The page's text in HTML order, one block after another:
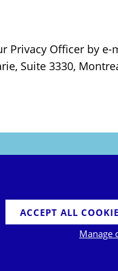
Privacy Officer by e-
Suite 3330,
ACCEPT ALL
Manage